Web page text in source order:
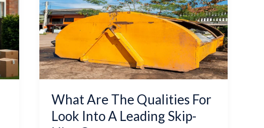
What Are The Qualities For
Look Into A Leading Skip-
The
Qualities
For
Look
Into
A
Skip-
Hire